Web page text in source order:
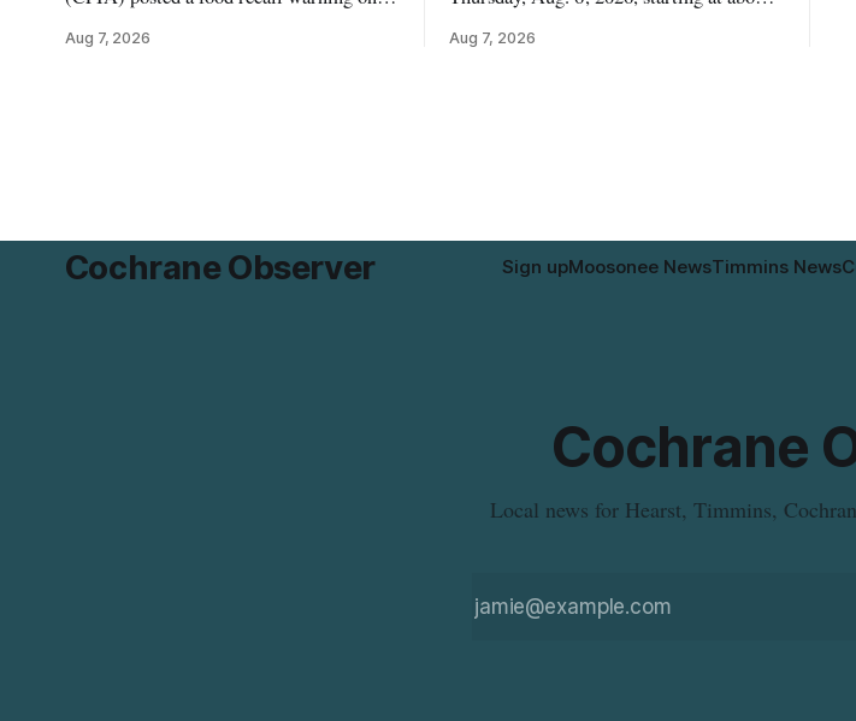
Pistachio Kernel because of possible
Aug 7, 2026
pressure and cause brown or rust-coloured
Aug 7, 2026
Cochrane Observer Sign upMoosonee NewsTimmins News
Cochrane
Local news for Hearst, Timmins,